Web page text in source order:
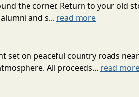
the corner. Return to your old
and s... read more
set on peaceful country roads
All proceeds... read more